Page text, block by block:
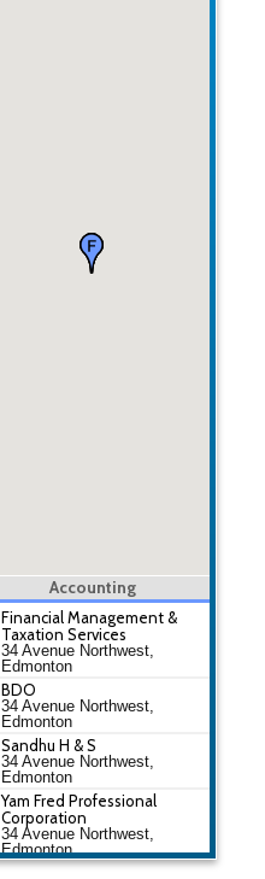
Accounting
Financial Management &
Taxation Services
34 Avenue Northwest,
Edmonton
BDO
34 Avenue Northwest,
Edmonton
Sandhu H & S
34 Avenue Northwest,
Edmonton
Yam Fred Professional
Corporation
34 Avenue Northwest,
Edmonton